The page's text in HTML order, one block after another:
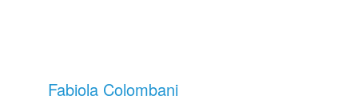
Fabiola Colombani